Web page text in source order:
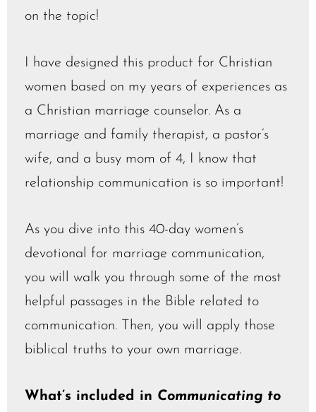
on the topic!
I have designed this product for Christian
women based on my years of experiences as
a Christian marriage counselor. As a
marriage and family therapist, a pastor’s
wife, and a busy mom of 4, I know that
relationship communication is so important!
As you dive into this 40-day women’s
devotional for marriage communication,
you will walk you through some of the most
helpful passages in the Bible related to
communication. Then, you will apply those
biblical truths to your own marriage.
What’s included in Communicating to